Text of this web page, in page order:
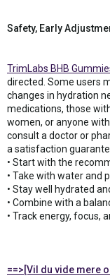
Safety, Early
TrimLabs BHB
directed. Some users
changes in hydration
medications, those
women, or anyone
consult a doctor or
a satisfaction
• Start with the
• Take with water and
• Stay well hydrated
• Combine with a
• Track energy, focus,
==>[Vil du vide mere